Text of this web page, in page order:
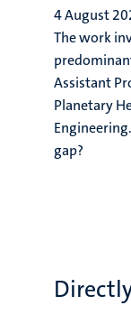
4 August
The work
Assistant
Planetary
gap?